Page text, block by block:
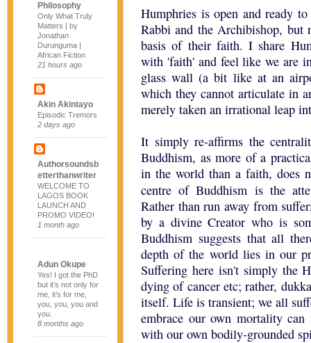
Philosophy
Only What Truly
Matters | by
Jonathan
Durunguma |
African Fiction
21 hours ago
Akin Akintayo
Episodic Tremors
2 days ago
Authorsoundsb
etterthanwriter
WELCOME TO
LAGOS BOOK
LAUNCH AND
PROMO VIDEO!
1 month ago
Adun Okupe
Yes! I got the PhD
but it’s not only for
me, it’s for me,
you, you, you and
you.
8 months ago
Humphries is open and ready
Rabbi and the Archibishop, but
basis of their faith. I share
with 'faith' and feel like we are
glass wall (a bit like at an
which they cannot articulate in
merely taken an irrational leap
It simply re-affirms the
Buddhism, as more of a
in the world than a faith, does
centre of Buddhism is the
Rather than run away from
by a divine Creator who is
Buddhism suggests that all
depth of the world lies in our
Suffering here isn't simply the
dying of cancer etc; rather,
itself. Life is transient; we all
embrace our own mortality
with our own bodily-grounded